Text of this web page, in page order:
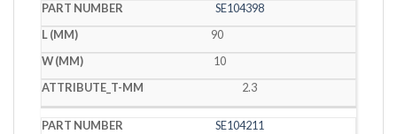
SE104398
90
10
2.3
SE104211